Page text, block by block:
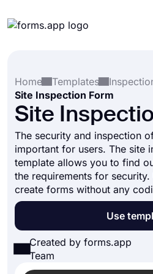
Integrations
Templates
Resources
Pricing
Home
Templates
Site Inspection Form
Site
The security and inspection
important for users. The site
template allows you to find
the requirements for
create forms without any
Use
Created by forms.app
Team